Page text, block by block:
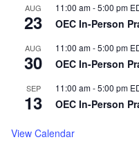
AUG
23
11:00 am-5:00 pm
OEC In-Person
AUG
30
11:00 am-5:00 pm
OEC In-Person
SEP
13
11:00 am-5:00 pm
OEC In-Person
View Calendar